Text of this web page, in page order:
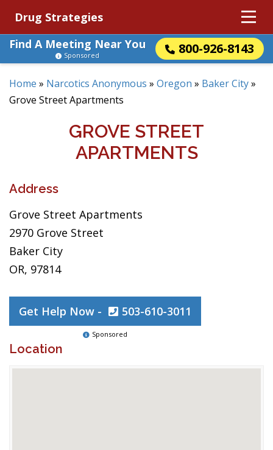
Drug Strategies
Find A Meeting Near You
800-926-8143
Sponsored
Home » Narcotics Anonymous » Oregon » Baker City»
Grove Street Apartments
GROVE STREET
APARTMENTS
Address
Grove Street Apartments
2970 Grove Street
Baker City
OR, 97814
Get Help Now - 503-610-3011
Sponsored
Location